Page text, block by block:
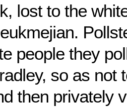
lost to the
people they
so as not
then privately